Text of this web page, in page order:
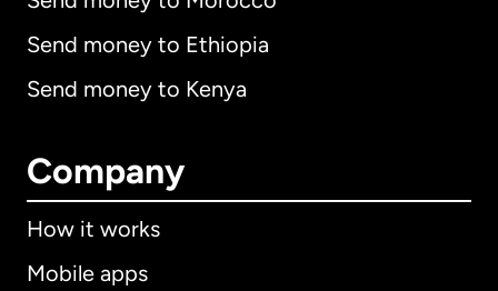
Send money to Ethiopia
Send money to Kenya
Company
How it works
Mobile apps